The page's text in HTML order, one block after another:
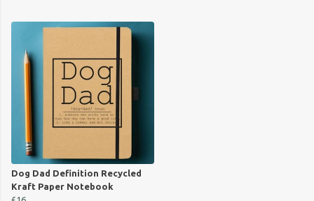
Dog Dad Definition Recycled
Kraft Paper Notebook